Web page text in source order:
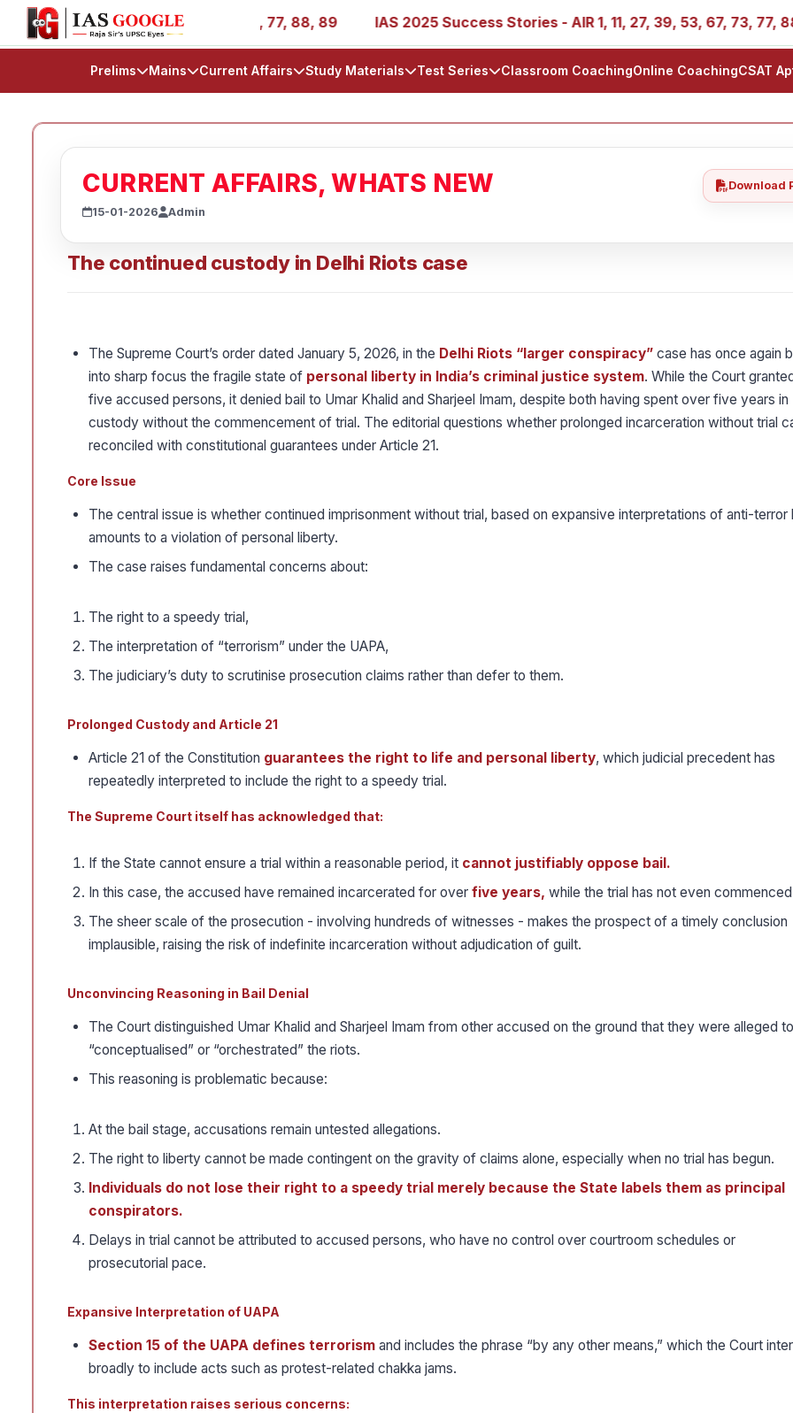
- AIR 1, 11, 27, 39, 53, 67, 73, 77, 88, 89 IAS 2025 Success Stories - AIR 1, 11, 27, 39, 53, 67, 73, 77, 88, 89
Prelims Mains Current Affairs Study Materials Test Series Classroom CoachingOnline CoachingCSAT
CURRENT AFFAIRS, WHATS NEW
15-01-2026 Admin
Download
The continued custody in Delhi Riots case
The Supreme Court’s order dated January 5, 2026, in the Delhi Riots “larger conspiracy” case has once again
into sharp focus the fragile state of personal liberty in India’s criminal justice system. While the Court
five accused persons, it denied bail to Umar Khalid and Sharjeel Imam, despite both having spent over five years in
custody without the commencement of trial. The editorial questions whether prolonged incarceration without trial
reconciled with constitutional guarantees under Article 21.
Core Issue
The central issue is whether continued imprisonment without trial, based on expansive interpretations of anti-terror
amounts to a violation of personal liberty.
The case raises fundamental concerns about:
The right to a speedy trial,
The interpretation of “terrorism” under the UAPA,
The judiciary’s duty to scrutinise prosecution claims rather than defer to them.
Prolonged Custody and Article 21
Article 21 of the Constitution guarantees the right to life and personal liberty, which judicial precedent has
repeatedly interpreted to include the right to a speedy trial.
The Supreme Court itself has acknowledged that:
If the State cannot ensure a trial within a reasonable period, it cannot justifiably oppose bail.
In this case, the accused have remained incarcerated for over five years, while the trial has not even
The sheer scale of the prosecution - involving hundreds of witnesses - makes the prospect of a timely conclusion
implausible, raising the risk of indefinite incarceration without adjudication of guilt.
Unconvincing Reasoning in Bail Denial
The Court distinguished Umar Khalid and Sharjeel Imam from other accused on the ground that they were alleged
“conceptualised” or “orchestrated” the riots.
This reasoning is problematic because:
At the bail stage, accusations remain untested allegations.
The right to liberty cannot be made contingent on the gravity of claims alone, especially when no trial has begun.
Individuals do not lose their right to a speedy trial merely because the State labels them as principal
conspirators.
Delays in trial cannot be attributed to accused persons, who have no control over courtroom schedules or
prosecutorial pace.
Expansive Interpretation of UAPA
Section 15 of the UAPA defines terrorism and includes the phrase “by any other means,” which the Court
broadly to include acts such as protest-related chakka jams.
This interpretation raises serious concerns: